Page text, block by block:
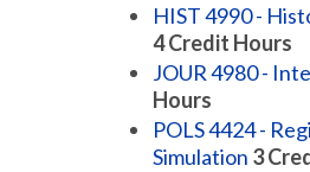
HIST 4990 -
4Credit Hours
JOUR 4980 -
Hours
POLS 4424 -
Simulation 3